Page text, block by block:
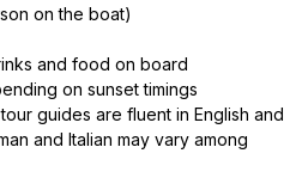
on the boat)
and food on board
on sunset timings
guides are fluent in English and
and Italian may vary among